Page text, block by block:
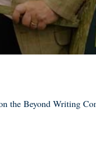
the Beyond Writing